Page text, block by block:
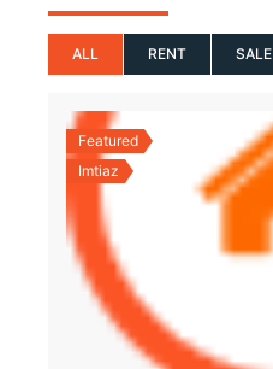
ALL RENT SALE
Featured
Imtiaz